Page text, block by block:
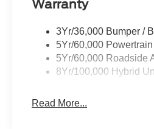
Warranty
3Yr/36,000 Bumper /
5Yr/60,000 Powertrain
5Yr/60,000 Roadside
8Yr/100,000 Hybrid
Read More...